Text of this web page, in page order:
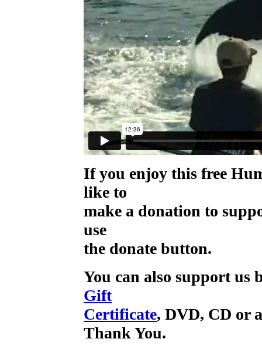
If you enjoy this free
like to
make a donation to
use
the donate button.
You can also support us
Gift
Certificate, DVD, CD or
Thank You.